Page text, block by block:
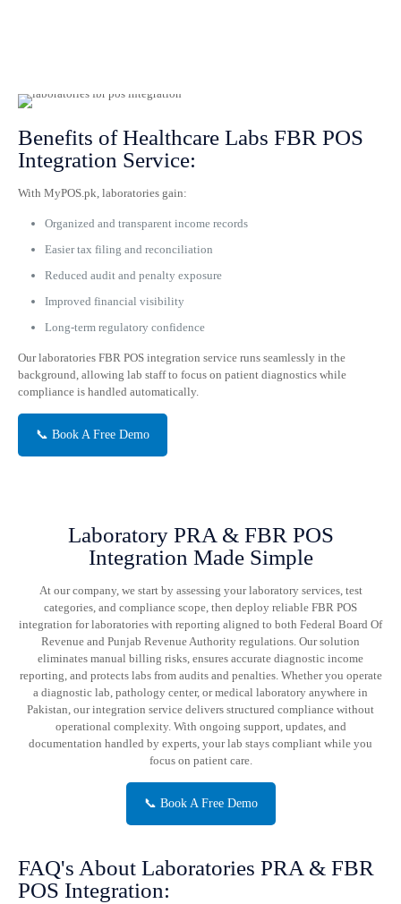
Benefits of Healthcare Labs FBR POS
Integration Service:
With MyPOS.pk, laboratories gain:
Organized and transparent income records
Easier tax filing and reconciliation
Reduced audit and penalty exposure
Improved financial visibility
Long-term regulatory confidence
Our laboratories FBR POS integration service runs seamlessly in the
background, allowing lab staff to focus on patient diagnostics while
compliance is handled automatically.
📞 Book A Free Demo
Laboratory PRA & FBR POS
Integration Made Simple
At our company, we start by assessing your laboratory services, test
categories, and compliance scope, then deploy reliable FBR POS
integration for laboratories with reporting aligned to both Federal Board Of
Revenue and Punjab Revenue Authority regulations. Our solution
eliminates manual billing risks, ensures accurate diagnostic income
reporting, and protects labs from audits and penalties. Whether you operate
a diagnostic lab, pathology center, or medical laboratory anywhere in
Pakistan, our integration service delivers structured compliance without
operational complexity. With ongoing support, updates, and
documentation handled by experts, your lab stays compliant while you
focus on patient care.
📞 Book A Free Demo
FAQ's About Laboratories PRA & FBR
POS Integration: